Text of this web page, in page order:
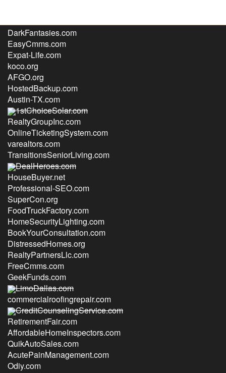
DarkFantasies.com
EasyCmms.com
Expat-Life.com
koco.org
AFGO.org
HostedBackup.com
Austin-TX.com
1stChoiceSolar.com
RealtyGroupInc.com
OnlineTicketingSystem.com
varealtors.com
TransitionsSeniorLiving.com
DealHeroes.com
HouseBuyer.net
Professional-SEO.com
SuperCon.org
FoodTruckFactory.com
HomeSecurityLighting.com
BookYourConsultation.com
DistressedHomes.org
RealtyPartnersLlc.com
FreeCmms.com
GeekFunds.com
LimoDallas.com
commercialroofingrepair.com
CreditCounselingService.com
RetirementFair.com
AffordableHomeInspectors.com
QuikAutoSales.com
AcutePainManagement.com
Odiy.com